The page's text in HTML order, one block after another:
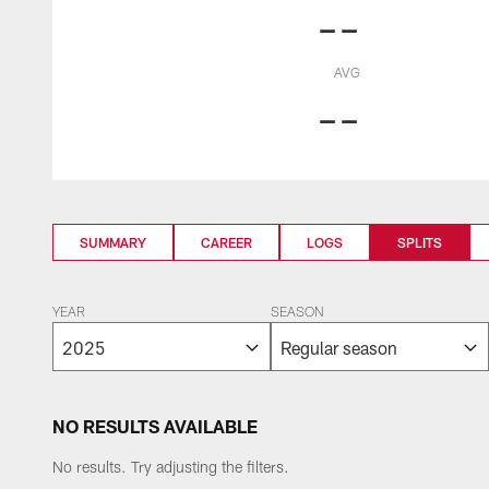
--
AVG
--
SUMMARY CAREER LOGS SPLITS
YEAR SEASON
NO RESULTS AVAILABLE
No results. Try adjusting the filters.